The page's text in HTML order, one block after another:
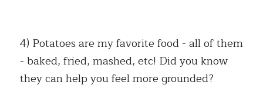
4) Potatoes are my favorite food - all of them
- baked, fried, mashed, etc! Did you know
they can help you feel more grounded?